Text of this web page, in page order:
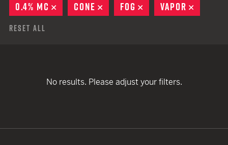
0.4% MC
REMOVE
CONE REMOVE
FOG REMOVE
VAPOR
Reset All
No results. Please adjust your filters.